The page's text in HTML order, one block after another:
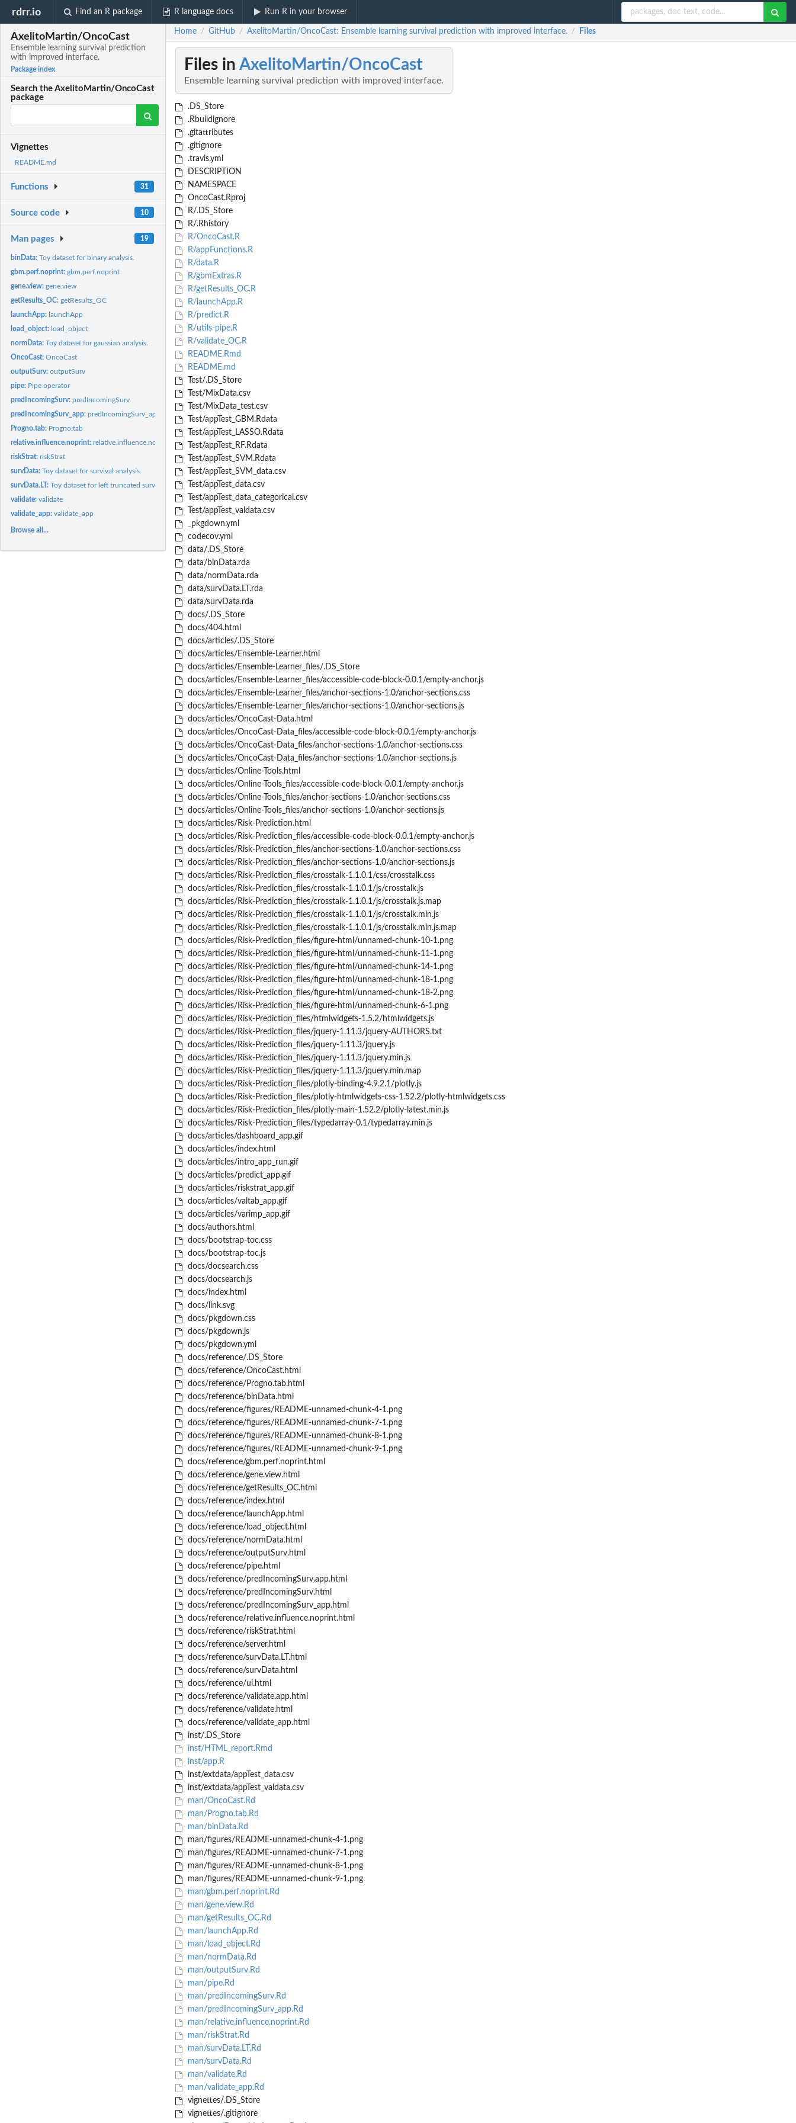
rdrr.io Find an R package R language docs Run R in your browser
AxelitoMartin/OncoCast
Ensemble learning survival prediction
with improved interface.
Package index
Search the AxelitoMartin/OncoCast
package
Vignettes
README.md
Functions 31
Source code 10
Man pages 19
binData:Toy dataset for binary analysis.
gbm.perf.noprint:gbm.perf.noprint
gene.view:gene.view
getResults_OC:getResults_OC
launchApp: launchApp
load_object: load_object
normData:Toy dataset for gaussian analysis.
OncoCast:OncoCast
outputSurv:outputSurv
pipe: Pipe operator
predIncomingSurv:predIncomingSurv
predIncomingSurv_app:predIncomingSurv_app
Progno.tab: Progno.tab
relative.influence.noprint:relative.influence.noprint Get relative influence from gbm...
riskStrat:riskStrat
survData:Toy dataset for survival analysis.
survData.LT:Toy dataset for left truncated survival analysis.
validate:validate
validate_app:validate_app
Browse all...
Home / GitHub / AxelitoMartin/OncoCast: Ensemble learning survival prediction with improved interface. / Files
Files in AxelitoMartin/OncoCast
Ensemble learning survival prediction with improved interface.
.DS_Store
.Rbuildignore
.gitattributes
.gitignore
.travis.yml
DESCRIPTION
NAMESPACE
OncoCast.Rproj
R/.DS_Store
R/.Rhistory
R/OncoCast.R
R/appFunctions.R
R/data.R
R/gbmExtras.R
R/getResults_OC.R
R/launchApp.R
R/predict.R
R/utils-pipe.R
R/validate_OC.R
README.Rmd
README.md
Test/.DS_Store
Test/MixData.csv
Test/MixData_test.csv
Test/appTest_GBM.Rdata
Test/appTest_LASSO.Rdata
Test/appTest_RF.Rdata
Test/appTest_SVM.Rdata
Test/appTest_SVM_data.csv
Test/appTest_data.csv
Test/appTest_data_categorical.csv
Test/appTest_valdata.csv
_pkgdown.yml
codecov.yml
data/.DS_Store
data/binData.rda
data/normData.rda
data/survData.LT.rda
data/survData.rda
docs/.DS_Store
docs/404.html
docs/articles/.DS_Store
docs/articles/Ensemble-Learner.html
docs/articles/Ensemble-Learner_files/.DS_Store
docs/articles/Ensemble-Learner_files/accessible-code-block-0.0.1/empty-anchor.js
docs/articles/Ensemble-Learner_files/anchor-sections-1.0/anchor-sections.css
docs/articles/Ensemble-Learner_files/anchor-sections-1.0/anchor-sections.js
docs/articles/OncoCast-Data.html
docs/articles/OncoCast-Data_files/accessible-code-block-0.0.1/empty-anchor.js
docs/articles/OncoCast-Data_files/anchor-sections-1.0/anchor-sections.css
docs/articles/OncoCast-Data_files/anchor-sections-1.0/anchor-sections.js
docs/articles/Online-Tools.html
docs/articles/Online-Tools_files/accessible-code-block-0.0.1/empty-anchor.js
docs/articles/Online-Tools_files/anchor-sections-1.0/anchor-sections.css
docs/articles/Online-Tools_files/anchor-sections-1.0/anchor-sections.js
docs/articles/Risk-Prediction.html
docs/articles/Risk-Prediction_files/accessible-code-block-0.0.1/empty-anchor.js
docs/articles/Risk-Prediction_files/anchor-sections-1.0/anchor-sections.css
docs/articles/Risk-Prediction_files/anchor-sections-1.0/anchor-sections.js
docs/articles/Risk-Prediction_files/crosstalk-1.1.0.1/css/crosstalk.css
docs/articles/Risk-Prediction_files/crosstalk-1.1.0.1/js/crosstalk.js
docs/articles/Risk-Prediction_files/crosstalk-1.1.0.1/js/crosstalk.js.map
docs/articles/Risk-Prediction_files/crosstalk-1.1.0.1/js/crosstalk.min.js
docs/articles/Risk-Prediction_files/crosstalk-1.1.0.1/js/crosstalk.min.js.map
docs/articles/Risk-Prediction_files/figure-html/unnamed-chunk-10-1.png
docs/articles/Risk-Prediction_files/figure-html/unnamed-chunk-11-1.png
docs/articles/Risk-Prediction_files/figure-html/unnamed-chunk-14-1.png
docs/articles/Risk-Prediction_files/figure-html/unnamed-chunk-18-1.png
docs/articles/Risk-Prediction_files/figure-html/unnamed-chunk-18-2.png
docs/articles/Risk-Prediction_files/figure-html/unnamed-chunk-6-1.png
docs/articles/Risk-Prediction_files/htmlwidgets-1.5.2/htmlwidgets.js
docs/articles/Risk-Prediction_files/jquery-1.11.3/jquery-AUTHORS.txt
docs/articles/Risk-Prediction_files/jquery-1.11.3/jquery.js
docs/articles/Risk-Prediction_files/jquery-1.11.3/jquery.min.js
docs/articles/Risk-Prediction_files/jquery-1.11.3/jquery.min.map
docs/articles/Risk-Prediction_files/plotly-binding-4.9.2.1/plotly.js
docs/articles/Risk-Prediction_files/plotly-htmlwidgets-css-1.52.2/plotly-htmlwidgets.css
docs/articles/Risk-Prediction_files/plotly-main-1.52.2/plotly-latest.min.js
docs/articles/Risk-Prediction_files/typedarray-0.1/typedarray.min.js
docs/articles/dashboard_app.gif
docs/articles/index.html
docs/articles/intro_app_run.gif
docs/articles/predict_app.gif
docs/articles/riskstrat_app.gif
docs/articles/valtab_app.gif
docs/articles/varimp_app.gif
docs/authors.html
docs/bootstrap-toc.css
docs/bootstrap-toc.js
docs/docsearch.css
docs/docsearch.js
docs/index.html
docs/link.svg
docs/pkgdown.css
docs/pkgdown.js
docs/pkgdown.yml
docs/reference/.DS_Store
docs/reference/OncoCast.html
docs/reference/Progno.tab.html
docs/reference/binData.html
docs/reference/figures/README-unnamed-chunk-4-1.png
docs/reference/figures/README-unnamed-chunk-7-1.png
docs/reference/figures/README-unnamed-chunk-8-1.png
docs/reference/figures/README-unnamed-chunk-9-1.png
docs/reference/gbm.perf.noprint.html
docs/reference/gene.view.html
docs/reference/getResults_OC.html
docs/reference/index.html
docs/reference/launchApp.html
docs/reference/load_object.html
docs/reference/normData.html
docs/reference/outputSurv.html
docs/reference/pipe.html
docs/reference/predIncomingSurv.app.html
docs/reference/predIncomingSurv.html
docs/reference/predIncomingSurv_app.html
docs/reference/relative.influence.noprint.html
docs/reference/riskStrat.html
docs/reference/server.html
docs/reference/survData.LT.html
docs/reference/survData.html
docs/reference/ui.html
docs/reference/validate.app.html
docs/reference/validate.html
docs/reference/validate_app.html
inst/.DS_Store
inst/HTML_report.Rmd
inst/app.R
inst/extdata/appTest_data.csv
inst/extdata/appTest_valdata.csv
man/OncoCast.Rd
man/Progno.tab.Rd
man/binData.Rd
man/figures/README-unnamed-chunk-4-1.png
man/figures/README-unnamed-chunk-7-1.png
man/figures/README-unnamed-chunk-8-1.png
man/figures/README-unnamed-chunk-9-1.png
man/gbm.perf.noprint.Rd
man/gene.view.Rd
man/getResults_OC.Rd
man/launchApp.Rd
man/load_object.Rd
man/normData.Rd
man/outputSurv.Rd
man/pipe.Rd
man/predIncomingSurv.Rd
man/predIncomingSurv_app.Rd
man/relative.influence.noprint.Rd
man/riskStrat.Rd
man/survData.LT.Rd
man/survData.Rd
man/validate.Rd
man/validate_app.Rd
vignettes/.DS_Store
vignettes/.gitignore